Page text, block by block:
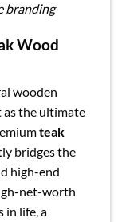
branding
Wood
wooden
as the ultimate
teak
bridges the
high-end
net-worth
in life, a